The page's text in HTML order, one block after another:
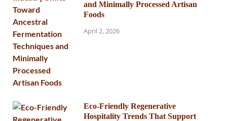
and Minimally Processed Artisan
Foods
April 2, 2026
Eco-Friendly Regenerative
Hospitality Trends That Support